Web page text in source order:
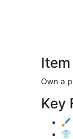
Own a
Key
🖌